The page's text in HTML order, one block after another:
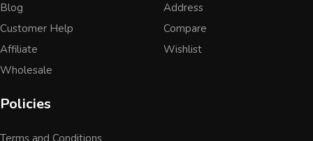
Blog
Customer Help
Affiliate
Wholesale
Address
Compare
Wishlist
Policies
Terms and Conditions